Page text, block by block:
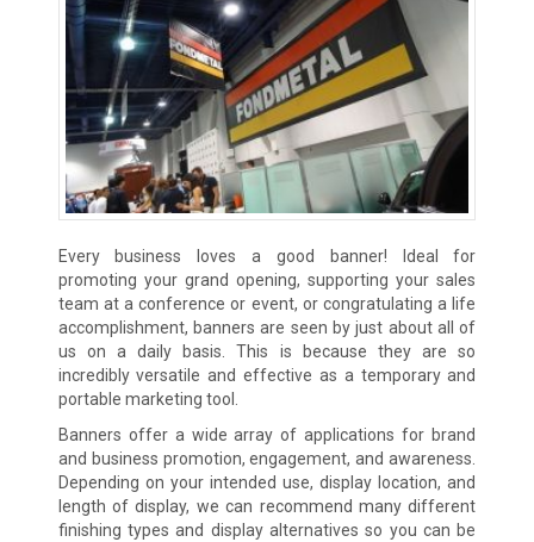
Every business loves a good banner! Ideal for
promoting your grand opening, supporting your sales
team at a conference or event, or congratulating a life
accomplishment, banners are seen by just about all of
us on a daily basis. This is because they are so
incredibly versatile and effective as a temporary and
portable marketing tool.
Banners offer a wide array of applications for brand
and business promotion, engagement, and awareness.
Depending on your intended use, display location, and
length of display, we can recommend many different
finishing types and display alternatives so you can be